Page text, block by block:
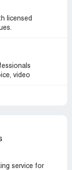
licensed
video
service for